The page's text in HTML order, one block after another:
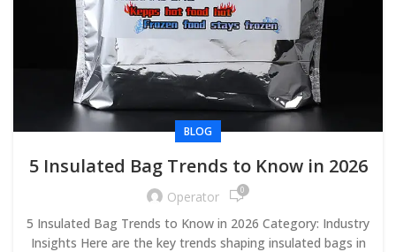
BLOG
5 Insulated Bag Trends to Know in 2026
Operator 0
5 Insulated Bag Trends to Know in 2026 Category: Industry
Insights Here are the key trends shaping insulated bags in